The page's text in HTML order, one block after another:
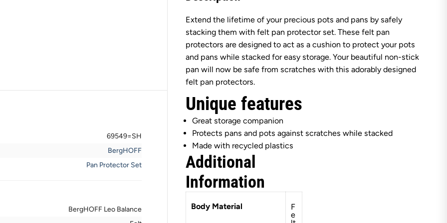
69549=SH
BergHOFF
Pan Protector Set
BergHOFF Leo Balance
e
g
O
F
L
e
o
B
l
a
c
e
F
e
t
P
a
n
P
r
o
e
g
O
F
L
e
o
B
l
a
c
e
F
e
t
P
a
n
P
r
o
Extend the lifetime of your precious pots and pans by safely
stacking them with felt pan protector set. These felt pan
protectors are designed to act as a cushion to protect your pots
and pans while stacked for easy storage. Your beautiful non-stick
pan will now be safe from scratches with this adorably designed
felt pan protectors.
Unique features
Great storage companion
Protects pans and pots against scratches while stacked
Made with recycled plastics
Additional
Information
Body Material
F
e